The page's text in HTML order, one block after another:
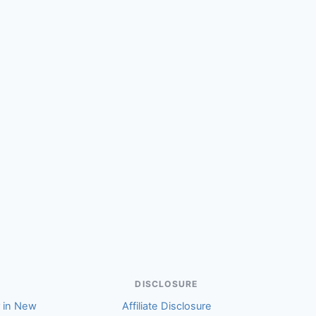
in New
DISCLOSURE
Affiliate Disclosure